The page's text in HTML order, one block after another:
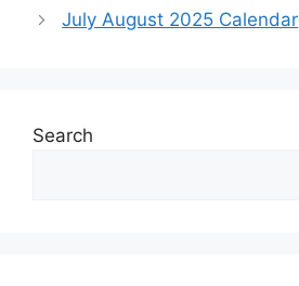
July August 2025 Calendar
Search